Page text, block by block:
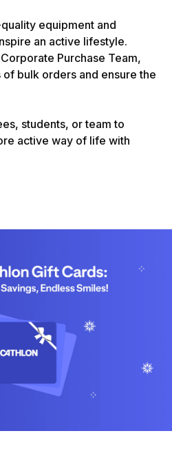
equipment and
an active lifestyle.
Purchase Team,
bulk orders and ensure the
students, or team to
active way of life with